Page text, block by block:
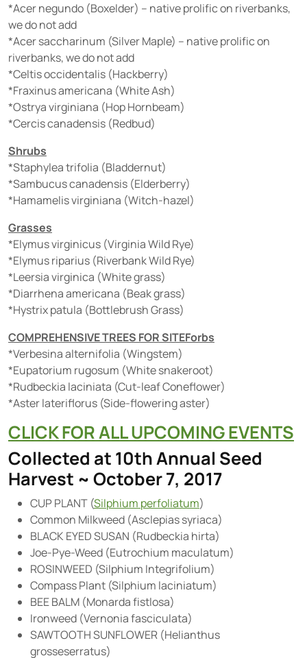
*Acer negundo (Boxelder) – native prolific on riverbanks,
we do not add
*Acer saccharinum (Silver Maple) – native prolific on
riverbanks, we do not add
*Celtis occidentalis (Hackberry)
*Fraxinus americana (White Ash)
*Ostrya virginiana (Hop Hornbeam)
*Cercis canadensis (Redbud)
Shrubs
*Staphylea trifolia (Bladdernut)
*Sambucus canadensis (Elderberry)
*Hamamelis virginiana (Witch-hazel)
Grasses
*Elymus virginicus (Virginia Wild Rye)
*Elymus riparius (Riverbank Wild Rye)
*Leersia virginica (White grass)
*Diarrhena americana (Beak grass)
*Hystrix patula (Bottlebrush Grass)
COMPREHENSIVE TREES FOR SITEForbs
*Verbesina alternifolia (Wingstem)
*Eupatorium rugosum (White snakeroot)
*Rudbeckia laciniata (Cut-leaf Coneflower)
*Aster lateriflorus (Side-flowering aster)
CLICK FOR ALL UPCOMING EVENTS
Collected at 10th Annual Seed
Harvest ~ October 7, 2017
CUP PLANT (Silphium perfoliatum)
Common Milkweed (Asclepias syriaca)
BLACK EYED SUSAN (Rudbeckia hirta)
Joe-Pye-Weed (Eutrochium maculatum)
ROSINWEED (Silphium Integrifolium)
Compass Plant (Silphium laciniatum)
BEE BALM (Monarda fistlosa)
Ironweed (Vernonia fasciculata)
SAWTOOTH SUNFLOWER (Helianthus
grosseserratus)